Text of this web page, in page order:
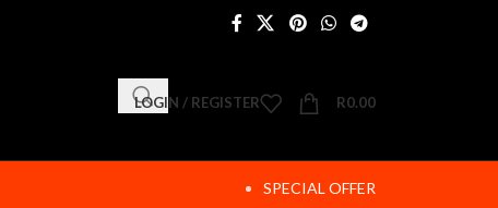
LOGIN / REGISTER R0.00
SPECIAL OFFER